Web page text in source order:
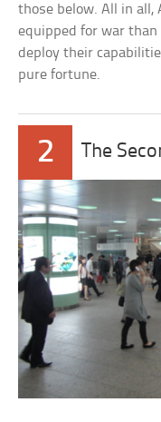
those below. All in all,
equipped for war than
deploy their
pure fortune.
2 The